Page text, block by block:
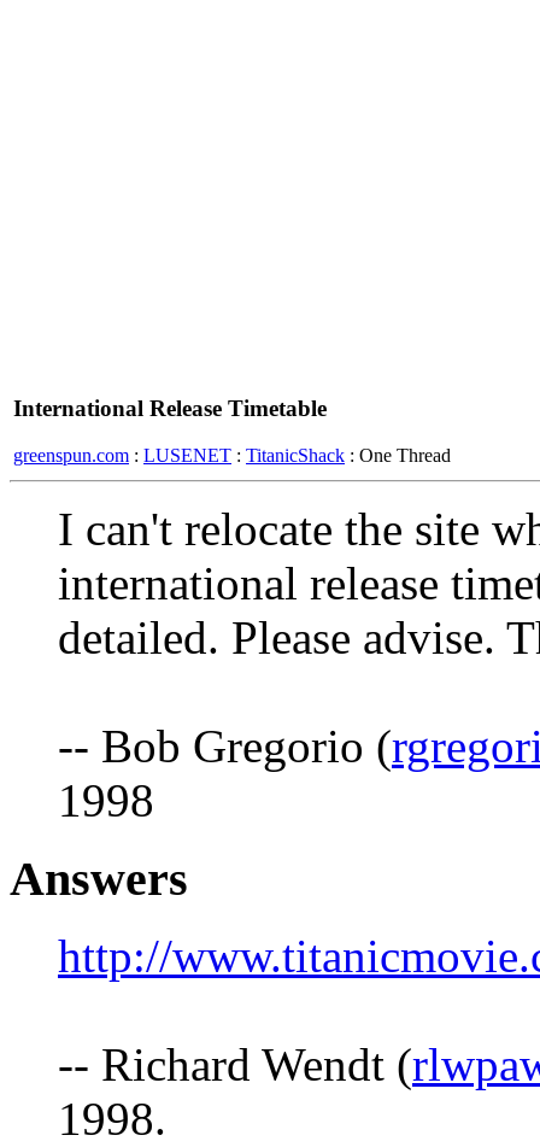
International Release Timetable
greenspun.com : LUSENET : TitanicShack : One Thread
I can't relocate the site
international release
detailed. Please advise.
-- Bob Gregorio (
1998
Answers
http://
-- Richard Wendt (
1998.